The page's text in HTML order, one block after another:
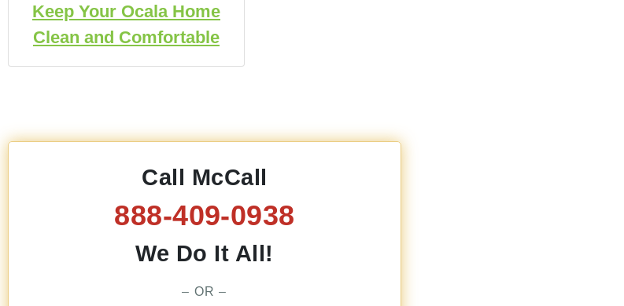
Keep Your Ocala Home
Clean and Comfortable
Call McCall
888-409-0938
We Do It All!
– OR –